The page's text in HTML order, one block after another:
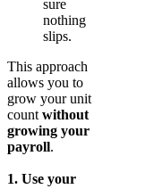
sure
nothing
slips.
This approach
allows you to
grow your unit
count without
growing your
payroll.
1. Use your